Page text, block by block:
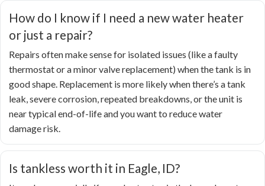
How do I know if I need a new water heater
or just a repair?
Repairs often make sense for isolated issues (like a faulty
thermostat or a minor valve replacement) when the tank is in
good shape. Replacement is more likely when there’s a tank
leak, severe corrosion, repeated breakdowns, or the unit is
near typical end-of-life and you want to reduce water
damage risk.
Is tankless worth it in Eagle, ID?